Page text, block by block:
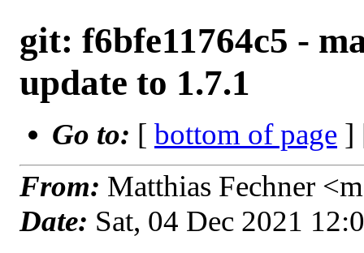
git: f6bfe11764c5 -
update to 1.7.1
Go to: [ bottom of page ]
From: Matthias Fechner
Date: Sat, 04 Dec 2021